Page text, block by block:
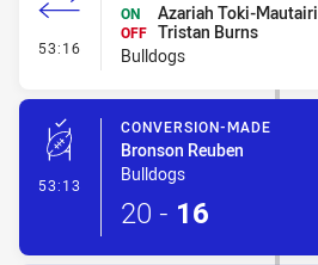
53:16 - Interchange #4
ON
Azariah Toki-Mautairi
OFF Tristan Burns
Bulldogs
53:13 - Conversion-Made
CONVERSION-MADE
Bronson Reuben
Bulldogs
20 - 16